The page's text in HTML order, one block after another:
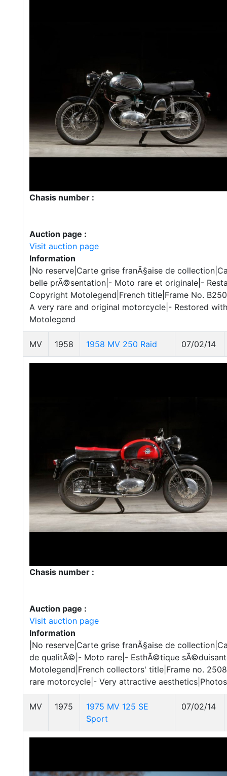
Chasis number :
Auction page :
Visit auction page
Information
|No reserve|Carte grise franÃ§aise de
belle prÃ©sentation|- Moto rare et originale|-
Copyright Motolegend|French title|Frame No.
A very rare and original motorcycle|- Restored
Motolegend
MV 1958 1958 MV 250 Raid 07/02/14
Chasis number :
Auction page :
Visit auction page
Information
|No reserve|Carte grise franÃ§aise de
de qualitÃ©|- Moto rare|- EsthÃ©tique
Motolegend|French collectors' title|Frame no.
rare motorcycle|- Very attractive
MV 1975
1975 MV 125 SE
Sport
07/02/14